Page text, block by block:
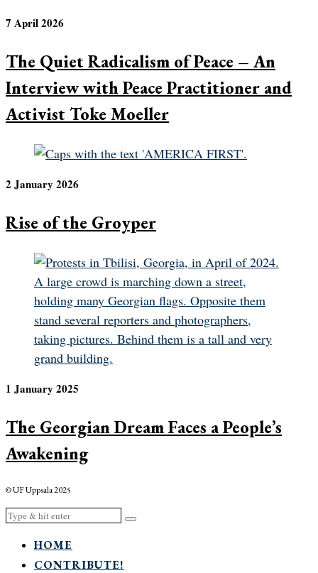
7 April 2026
The Quiet Radicalism of Peace – An
Interview with Peace Practitioner and
Activist Toke Moeller
2 January 2026
Rise of the Groyper
1 January 2025
The Georgian Dream Faces a People’s
Awakening
© UF Uppsala 2025
HOME
CONTRIBUTE!